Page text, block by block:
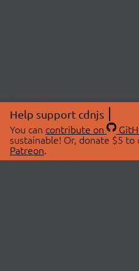
Help support cdnjs
You can contribute on
sustainable! Or, donate $5 to
Patreon.